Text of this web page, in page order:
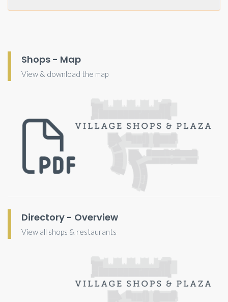
Shops - Map
View & download the map
Directory - Overview
View all shops & restaurants